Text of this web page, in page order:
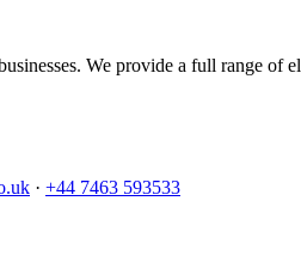
We provide a full range of
· +44 7463 593533